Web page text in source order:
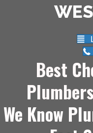
Best
We Know